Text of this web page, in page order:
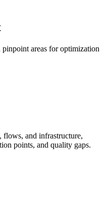
areas for optimization
flows, and infrastructure,
points, and quality gaps.